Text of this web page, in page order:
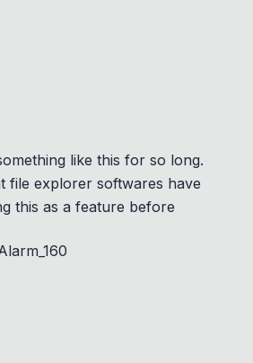
like this for so long.
file explorer softwares have
this as a feature before